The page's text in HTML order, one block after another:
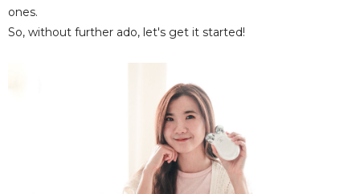
ones.
So, without further ado, let's get it started!